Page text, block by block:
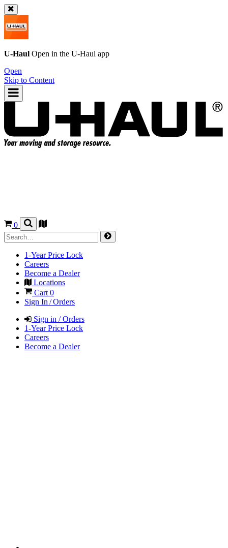
U-Haul Open in the U-Haul app
Open
Skip to Content
0
1-Year Price Lock
Careers
Become a Dealer
Locations
Cart 0
Sign In / Orders
Sign in / Orders
1-Year Price Lock
Careers
Become a Dealer